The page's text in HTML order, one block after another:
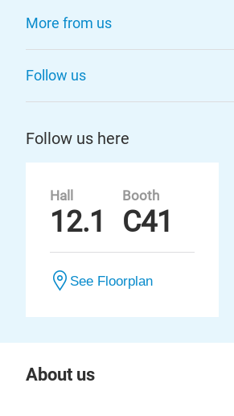
More from us
Follow us
Follow us here
Hall
12.1
Booth
C41
See Floorplan
About us